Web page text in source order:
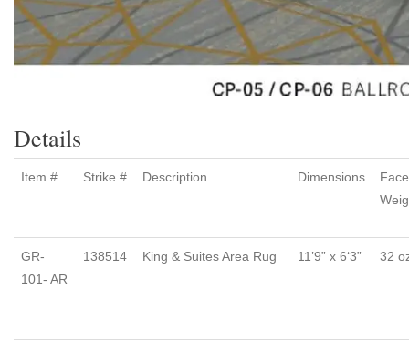
Details
Item # Strike # Description Dimensions
Face
GR-
101- AR
138514 King & Suites Area Rug 11’9” x 6‘3” 32